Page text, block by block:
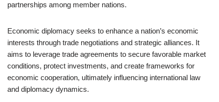
partnerships among member nations.
Economic diplomacy seeks to enhance a nation’s economic
interests through trade negotiations and strategic alliances. It
aims to leverage trade agreements to secure favorable market
conditions, protect investments, and create frameworks for
economic cooperation, ultimately influencing international law
and diplomacy dynamics.